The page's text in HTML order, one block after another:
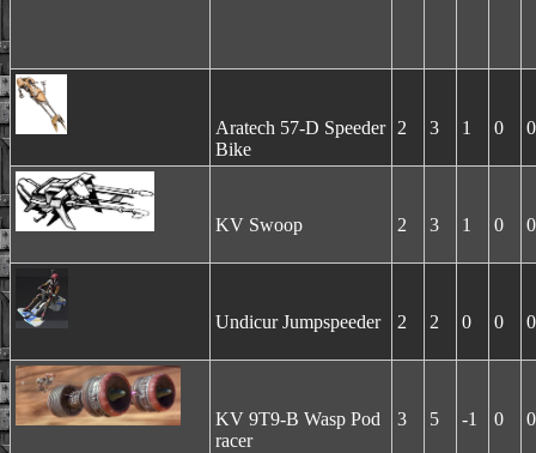
Aratech 57-D Speeder
Bike
2 3 1 0 0
KV Swoop 2 3 1 0 0
Undicur Jumpspeeder 2 2 0 0 0
KV 9T9-B Wasp Pod
racer
3 5 -1 0 0